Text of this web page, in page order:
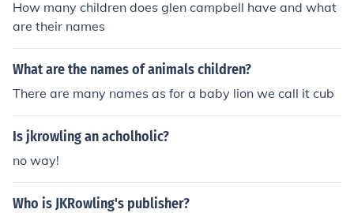
How many children does glen campbell have and what
are their names
What are the names of animals children?
There are many names as for a baby lion we call it cub
Is jkrowling an acholholic?
no way!
Who is JKRowling's publisher?